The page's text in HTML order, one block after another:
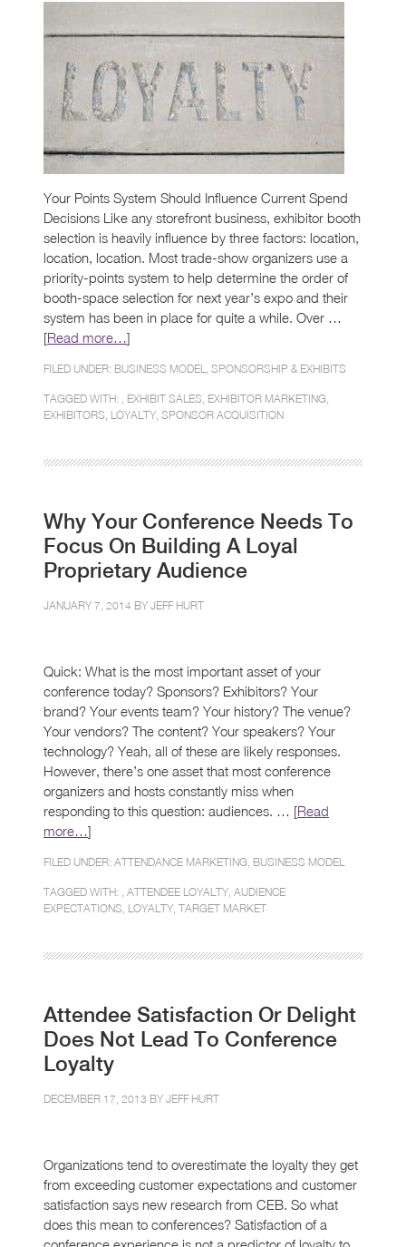
Your Points System Should Influence Current Spend
Decisions Like any storefront business, exhibitor booth
selection is heavily influence by three factors: location,
location, location. Most trade-show organizers use a
priority-points system to help determine the order of
booth-space selection for next year’s expo and their
system has been in place for quite a while. Over …
[Read more…]
FILED UNDER: BUSINESS MODEL SPONSORSHIP & EXHIBITS
TAGGED WITH: , EXHIBIT SALES EXHIBITOR MARKETING
EXHIBITORS LOYALTY SPONSOR ACQUISITION
Why Your Conference Needs To
Focus On Building A Loyal
Proprietary Audience
JANUARY 7, 2014 BY JEFF HURT
Quick: What is the most important asset of your
conference today? Sponsors? Exhibitors? Your
brand? Your events team? Your history? The venue?
Your vendors? The content? Your speakers? Your
technology? Yeah, all of these are likely responses.
However, there’s one asset that most conference
organizers and hosts constantly miss when
responding to this question: audiences. … [Read
more…]
FILED UNDER: ATTENDANCE MARKETING BUSINESS MODEL
TAGGED WITH: , ATTENDEE LOYALTY AUDIENCE
EXPECTATIONS LOYALTY TARGET MARKET
Attendee Satisfaction Or Delight
Does Not Lead To Conference
Loyalty
DECEMBER 17, 2013 BY JEFF HURT
Organizations tend to overestimate the loyalty they get
from exceeding customer expectations and customer
satisfaction says new research from CEB. So what
does this mean to conferences? Satisfaction of a